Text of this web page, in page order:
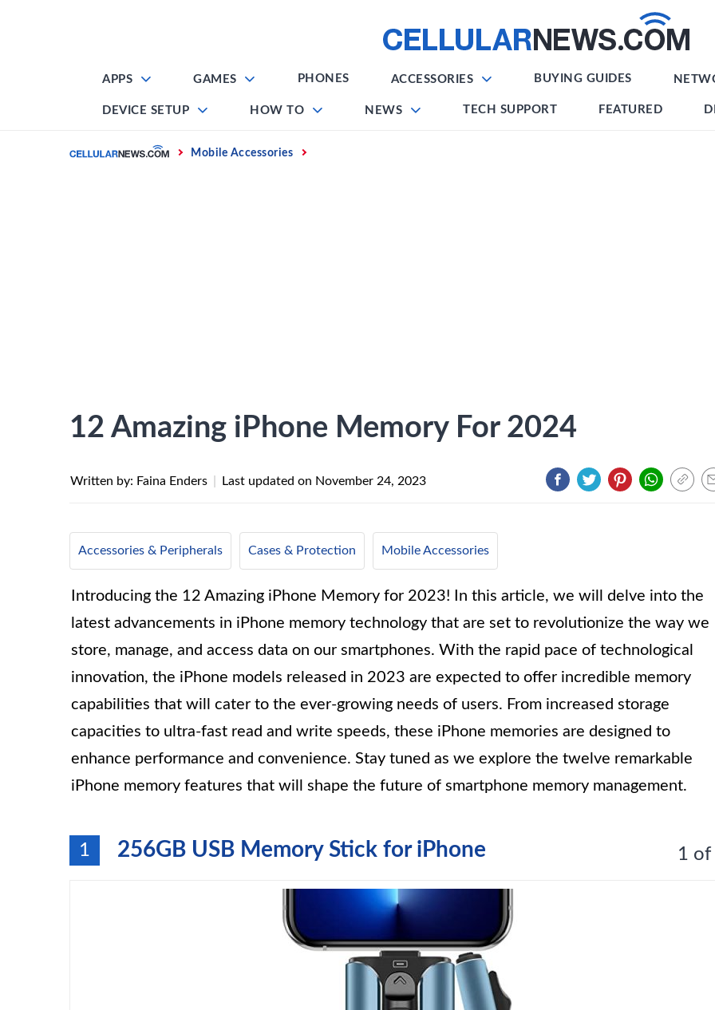
APPS GAMES PHONES ACCESSORIES BUYING GUIDES
DEVICE SETUP HOW TO NEWS TECH SUPPORT FEATURED
Home Mobile Accessories
12 Amazing iPhone Memory For 2024
Written by: Faina Enders Last updated on November 24, 2023
Accessories & Peripherals Cases & Protection Mobile Accessories
Introducing the 12 Amazing iPhone Memory for 2023! In this article, we will delve into the
latest advancements in iPhone memory technology that are set to revolutionize the way we
store, manage, and access data on our smartphones. With the rapid pace of technological
innovation, the iPhone models released in 2023 are expected to offer incredible memory
capabilities that will cater to the ever-growing needs of users. From increased storage
capacities to ultra-fast read and write speeds, these iPhone memories are designed to
enhance performance and convenience. Stay tuned as we explore the twelve remarkable
iPhone memory features that will shape the future of smartphone memory management.
1 256GB USB Memory Stick for iPhone 1 of